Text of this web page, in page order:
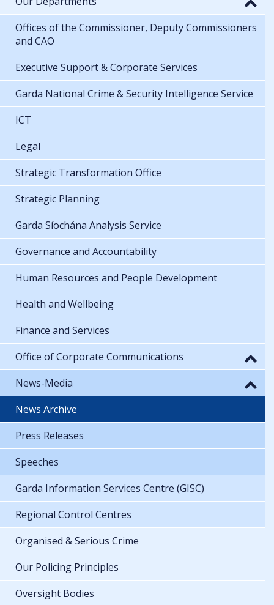
Offices of the Commissioner, Deputy Commissioners
and CAO
Executive Support & Corporate Services
Garda National Crime & Security Intelligence Service
ICT
Legal
Strategic Transformation Office
Strategic Planning
Garda Síochána Analysis Service
Governance and Accountability
Human Resources and People Development
Health and Wellbeing
Finance and Services
Office of Corporate Communications
News-Media
News Archive
Press Releases
Speeches
Garda Information Services Centre (GISC)
Regional Control Centres
Organised & Serious Crime
Our Policing Principles
Oversight Bodies